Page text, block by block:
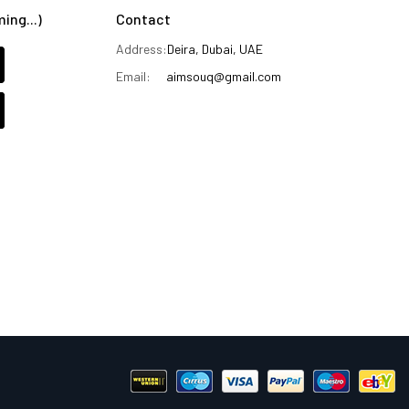
Contact
Address:Deira, Dubai, UAE
Email:
aimsouq@gmail.com